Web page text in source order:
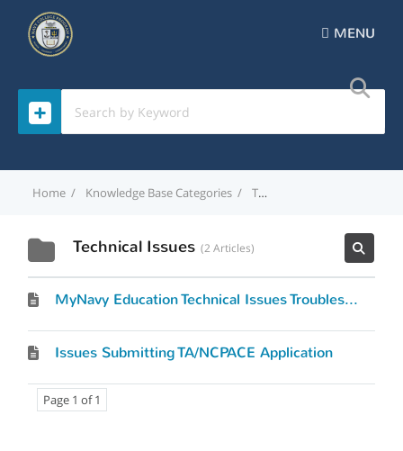
MENU
Home Knowledge Base Categories Technical Issues
Technical Issues 2 Articles
MyNavy Education Technical Issues Troubleshooting Tips
Issues Submitting TA/NCPACE Application
Page 1 of 1